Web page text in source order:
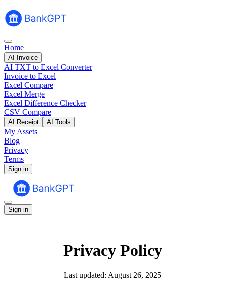
Home
AI Invoice
AI TXT to Excel Converter
Invoice to Excel
Excel Compare
Excel Merge
Excel Difference Checker
CSV Compare
AI Receipt AI Tools
My Assets
Blog
Privacy
Terms
Sign in
Sign in
Privacy Policy
Last updated: August 26, 2025